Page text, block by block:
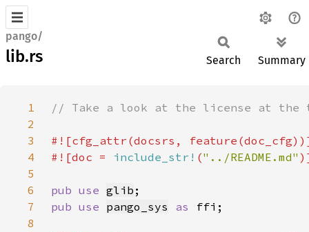
pango/
lib.rs Search Summary
1
2
3
4
#![doc = include_str! ("../README.md"
5
6
pub use glib
7
pub use pango_sys as
8